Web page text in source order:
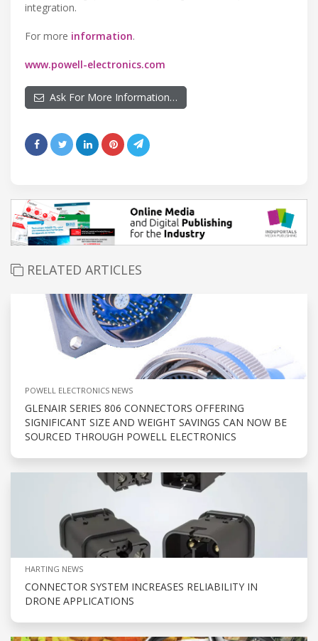
integration.
For more information.
www.powell-electronics.com
Ask For More Information…
RELATED ARTICLES
POWELL ELECTRONICS NEWS
GLENAIR SERIES 806 CONNECTORS OFFERING
SIGNIFICANT SIZE AND WEIGHT SAVINGS CAN NOW BE
SOURCED THROUGH POWELL ELECTRONICS
HARTING NEWS
CONNECTOR SYSTEM INCREASES RELIABILITY IN
DRONE APPLICATIONS